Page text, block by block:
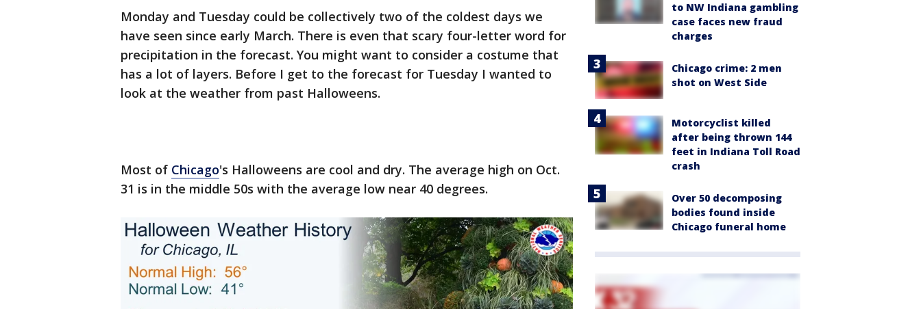
Monday and Tuesday could be collectively two of the coldest days we
have seen since early March. There is even that scary four-letter word for
precipitation in the forecast. You might want to consider a costume that
has a lot of layers. Before I get to the forecast for Tuesday I wanted to
look at the weather from past Halloweens.
Most of Chicago's Halloweens are cool and dry. The average high on Oct.
31 is in the middle 50s with the average low near 40 degrees.
to NW Indiana gambling
case faces new fraud
charges
Chicago crime: 2 men
shot on West Side
Motorcyclist killed
after being thrown 144
feet in Indiana Toll Road
crash
Over 50 decomposing
bodies found inside
Chicago funeral home